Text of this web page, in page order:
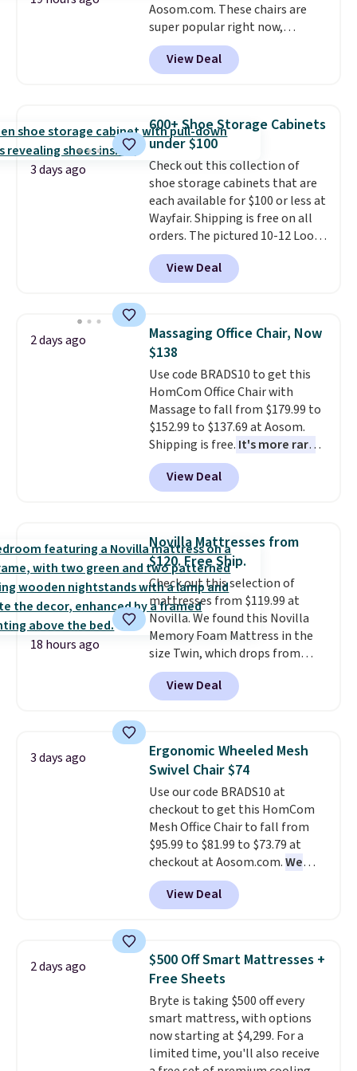
Aosom.com. These chairs are
super popular right now,
especially the corduroy fabric.
It's perfect for lounging in with
a book and would work great
chairs sell for well over $200
almost everywhere else. Three
colors are available. In total this
chaise measures approximately
34" to 36" wide, 71" long and has
a 28" back. Shipping is free.
View Deal
3 days ago
600+ Shoe Storage Cabinets
under $100
Check out this collection of
shoe storage cabinets that are
each available for $100 or less at
Wayfair. Shipping is free on all
orders. The pictured 10-12 Loon
Peak Shoe Storage Cabinet
originally sold for over $200, but
is currently available for $84.99.
and consistently one of the
more popular we see discounted.
Trust me that once you finally
get a shoe cabinet, you'll
wonder what you used to do
without it before.
View Deal
2 days ago
Massaging Office Chair, Now
$138
Use code BRADS10 to get this
HomCom Office Chair with
Massage to fall from $179.99 to
$152.99 to $137.69 at Aosom.
Shipping is free. It's more rare
to see a massage chair with a
built-in footrest.
also easily retracts so you can
upright office chair. Please note,
you'll need to log in to a free
Aosom account to complete
your purchase.
View Deal
18 hours ago
Novilla Mattresses from
$120. Free Ship.
Check out this selection of
mattresses from $119.99 at
Novilla. We found this Novilla
Memory Foam Mattress in the
size Twin, which drops from
$149.99 to $119.99. You'll get the
lowest price on the 6" twin size,
but all of the mattress heights
price lows. This Novilla
mattress gets good reviews
for its cooling gel foam
construction and 10-year
warranty. We also like that
Novilla offers a 100-night
return policy, where you can
get a full refund or free
replacement mattress if
you're unhappy with the one
View Deal
3 days ago
Ergonomic Wheeled Mesh
Swivel Chair $74
Use our code BRADS10 at
checkout to get this HomCom
Mesh Office Chair to fall from
$95.99 to $81.99 to $73.79 at
checkout at Aosom.com.We
found this exact chair price for
$85 at Walmart.Shipping is
free. I love the curved back. Once
specific back support, it's
impossible to go back to others.
It also has a padded seat and can
swivel 360°.
View Deal
2 days ago
$500 Off Smart Mattresses +
Free Sheets
Bryte is taking $500 off every
smart mattress, with options
now starting at $4,299. For a
limited time, you'll also receive